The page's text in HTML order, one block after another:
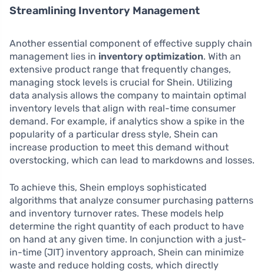
Streamlining Inventory Management
Another essential component of effective supply chain
management lies in inventory optimization. With an
extensive product range that frequently changes,
managing stock levels is crucial for Shein. Utilizing
data analysis allows the company to maintain optimal
inventory levels that align with real-time consumer
demand. For example, if analytics show a spike in the
popularity of a particular dress style, Shein can
increase production to meet this demand without
overstocking, which can lead to markdowns and losses.
To achieve this, Shein employs sophisticated
algorithms that analyze consumer purchasing patterns
and inventory turnover rates. These models help
determine the right quantity of each product to have
on hand at any given time. In conjunction with a just-
in-time (JIT) inventory approach, Shein can minimize
waste and reduce holding costs, which directly